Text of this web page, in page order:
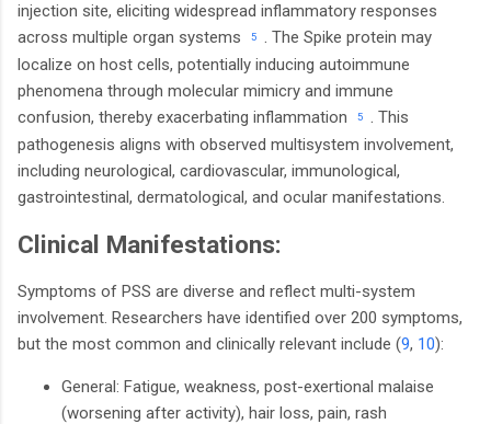
injection site, eliciting widespread inflammatory responses
across multiple organ systems
5 . The Spike protein may
localize on host cells, potentially inducing autoimmune
phenomena through molecular mimicry and immune
confusion, thereby exacerbating inflammation
5 . This
pathogenesis aligns with observed multisystem involvement,
including neurological, cardiovascular, immunological,
gastrointestinal, dermatological, and ocular manifestations.
Clinical Manifestations:
Symptoms of PSS are diverse and reflect multi-system
involvement. Researchers have identified over 200 symptoms,
but the most common and clinically relevant include (9, 10):
General: Fatigue, weakness, post-exertional malaise
(worsening after activity), hair loss, pain, rash